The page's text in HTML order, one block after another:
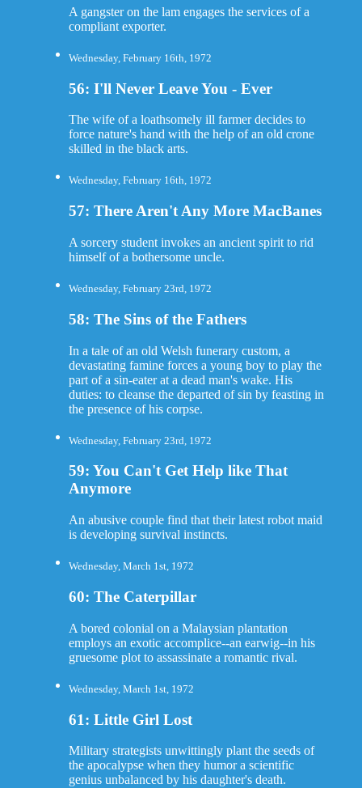
A gangster on the lam engages the services of a
compliant exporter.
Wednesday, February 16th, 1972
56: I'll Never Leave You - Ever
The wife of a loathsomely ill farmer decides to
force nature's hand with the help of an old crone
skilled in the black arts.
Wednesday, February 16th, 1972
57: There Aren't Any More MacBanes
A sorcery student invokes an ancient spirit to rid
himself of a bothersome uncle.
Wednesday, February 23rd, 1972
58: The Sins of the Fathers
In a tale of an old Welsh funerary custom, a
devastating famine forces a young boy to play the
part of a sin-eater at a dead man's wake. His
duties: to cleanse the departed of sin by feasting in
the presence of his corpse.
Wednesday, February 23rd, 1972
59: You Can't Get Help like That
Anymore
An abusive couple find that their latest robot maid
is developing survival instincts.
Wednesday, March 1st, 1972
60: The Caterpillar
A bored colonial on a Malaysian plantation
employs an exotic accomplice--an earwig--in his
gruesome plot to assassinate a romantic rival.
Wednesday, March 1st, 1972
61: Little Girl Lost
Military strategists unwittingly plant the seeds of
the apocalypse when they humor a scientific
genius unbalanced by his daughter's death.